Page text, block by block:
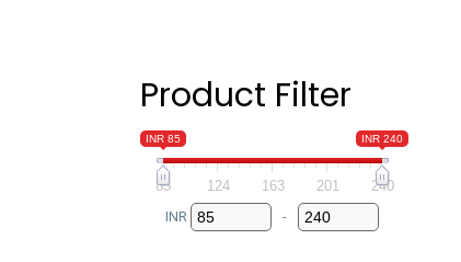
Product Filter
INR 85 INR 240
85 124 163 201
240
INR
Minimum Price
-
Maximum Price